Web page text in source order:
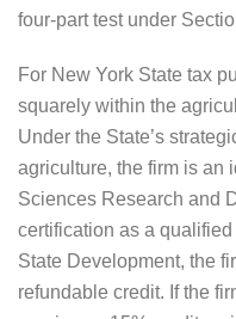
four-part test under
For New York State tax
squarely within the
Under the State’s
agriculture, the firm is an
Sciences Research and
certification as a
State Development, the
refundable credit. If the